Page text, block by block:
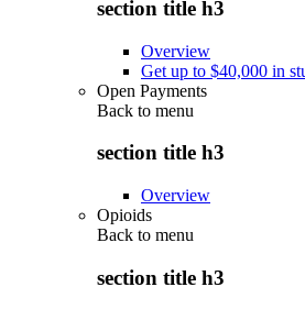
section title h3
Overview
Get up to $40,000 in
Open Payments
Back to menu
section title h3
Overview
Opioids
Back to menu
section title h3